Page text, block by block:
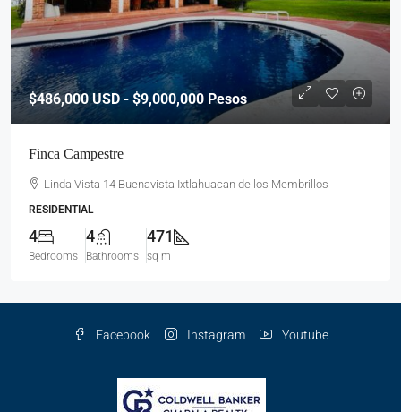
$486,000USD - $9,000,000 Pesos
Finca Campestre
Linda Vista 14 Buenavista Ixtlahuacan de los Membrillos
RESIDENTIAL
4
Bedrooms
4
Bathrooms
471
sq m
Facebook Instagram Youtube